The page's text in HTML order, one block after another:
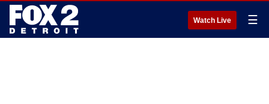
Watch Live ☰